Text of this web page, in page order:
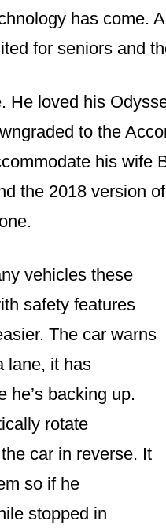
has come.
for seniors and
He loved his
to the
his wife
the 2018 version
vehicles these
safety features
The car warns
lane, it has
he’s backing up.
rotate
car in reverse. It
so if he
stopped in